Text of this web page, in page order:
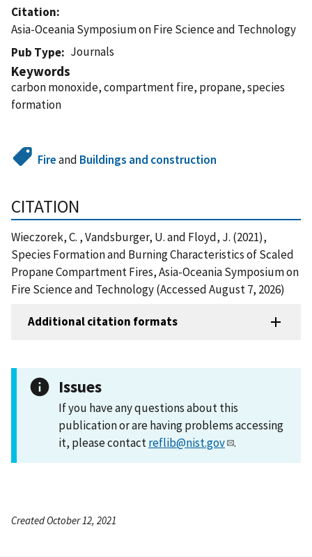
Citation
Asia-Oceania Symposium on Fire Science and Technology
Pub Type
Journals
Keywords
carbon monoxide, compartment fire, propane, species
formation
Fireand Buildings and construction
CITATION
Wieczorek, C. , Vandsburger, U. and Floyd, J. (2021),
Species Formation and Burning Characteristics of Scaled
Propane Compartment Fires, Asia-Oceania Symposium on
Fire Science and Technology (Accessed August 7, 2026)
Additional citation formats
Issues
If you have any questions about this
publication or are having problems accessing
it, please contactreflib@nist.gov .
Created October 12, 2021